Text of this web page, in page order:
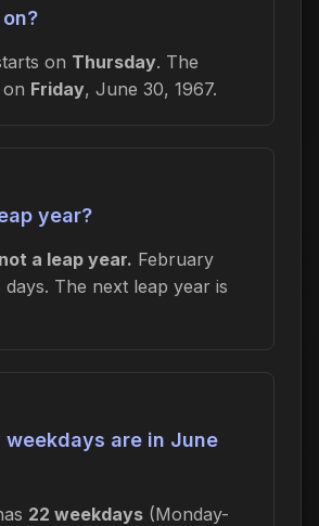
on Thursday. The
Friday, June 30, 1967.
year?
a leap year. February
days. The next leap year is
weekdays are in June
22 weekdays (Monday-